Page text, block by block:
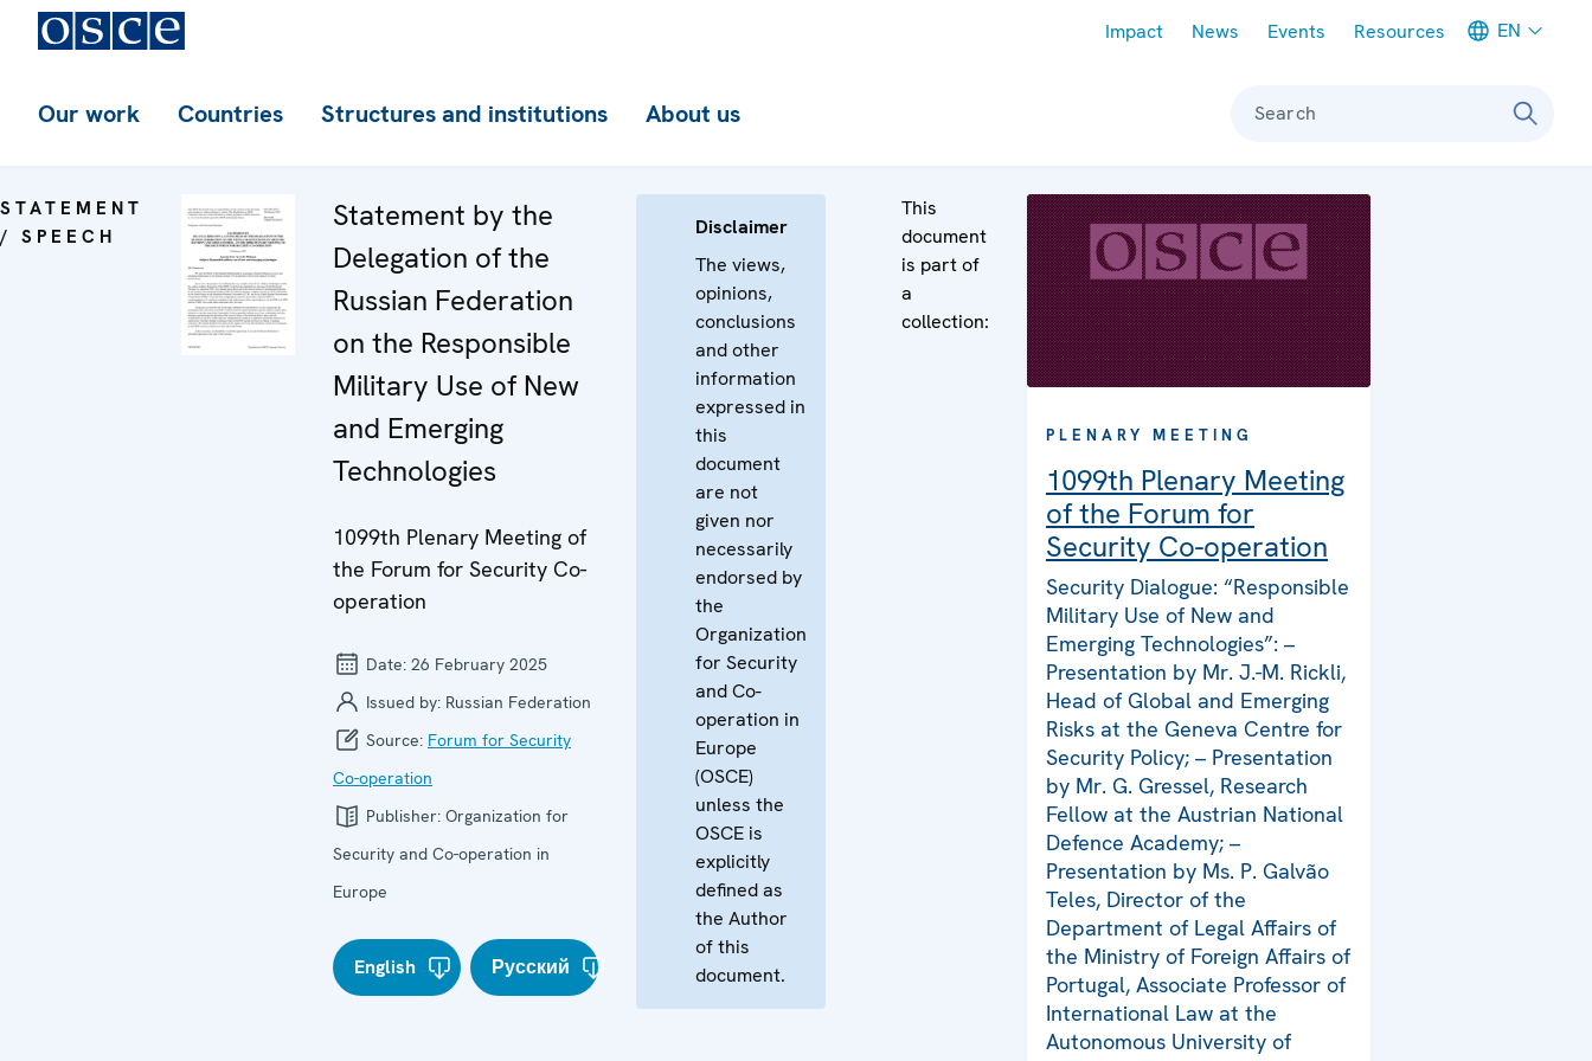
Impact News Events Resources EN
Our work Countries Structures and institutions About us Search
STATEMENT
/ SPEECH
Statement by the
Delegation of the
Russian Federation
on the Responsible
Military Use of New
and Emerging
Technologies
1099th Plenary Meeting of
the Forum for Security Co-
operation
Date: 26 February 2025
Issued by: Russian Federation
Source: Forum for Security
Co-operation
Publisher: Organization for
Security and Co-operation in
Europe
English Русский
Disclaimer
The views,
opinions,
conclusions
and other
information
expressed in
this
document
are not
given nor
necessarily
endorsed by
the
Organization
for Security
and Co-
operation in
Europe
(OSCE)
unless the
OSCE is
explicitly
defined as
the Author
of this
document.
This
document
is part of
a
collection:
PLENARY MEETING
1099th Plenary Meeting
of the Forum for
Security Co-operation
Security Dialogue: “Responsible
Military Use of New and
Emerging Technologies”: –
Presentation by Mr. J.-M. Rickli,
Head of Global and Emerging
Risks at the Geneva Centre for
Security Policy; – Presentation
by Mr. G. Gressel, Research
Fellow at the Austrian National
Defence Academy; –
Presentation by Ms. P. Galvão
Teles, Director of the
Department of Legal Affairs of
the Ministry of Foreign Affairs of
Portugal, Associate Professor of
International Law at the
Autonomous University of